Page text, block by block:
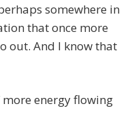
somewhere in
that once more
out. And I know that
energy flowing